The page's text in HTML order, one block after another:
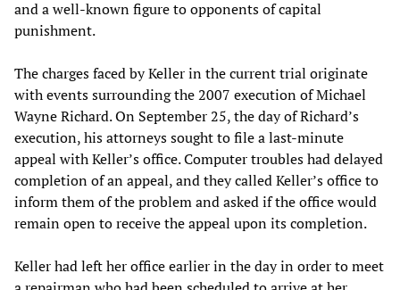
and a well-known figure to opponents of capital
punishment.
The charges faced by Keller in the current trial originate
with events surrounding the 2007 execution of Michael
Wayne Richard. On September 25, the day of Richard’s
execution, his attorneys sought to file a last-minute
appeal with Keller’s office. Computer troubles had delayed
completion of an appeal, and they called Keller’s office to
inform them of the problem and asked if the office would
remain open to receive the appeal upon its completion.
Keller had left her office earlier in the day in order to meet